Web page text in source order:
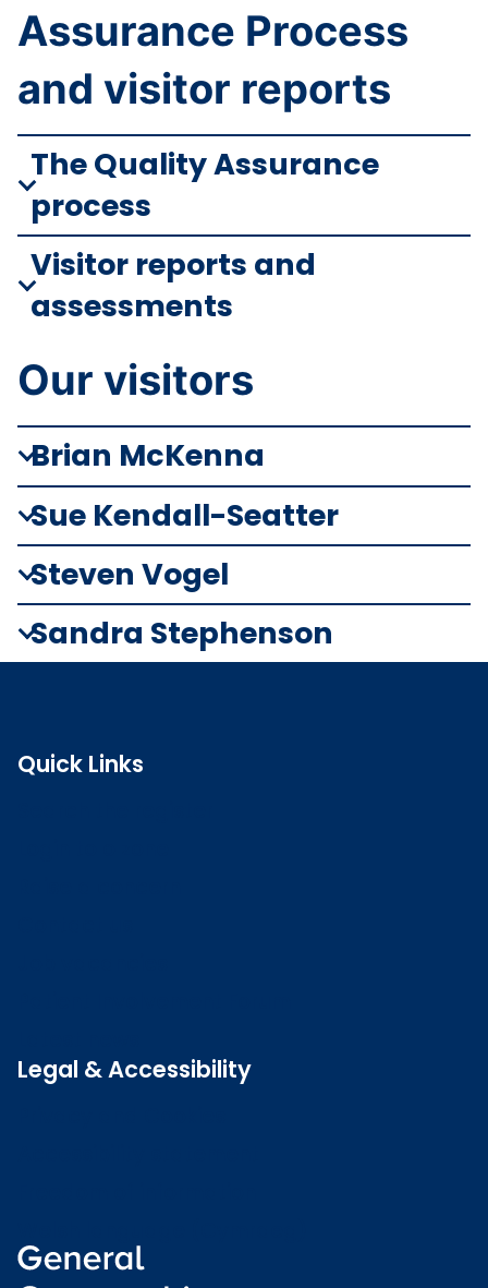
Assurance Process
and visitor reports
The Quality Assurance
process
Visitor reports and
assessments
Our visitors
Brian McKenna
Sue Kendall-Seatter
Steven Vogel
Sandra Stephenson
Quick Links
Legal & Accessibility